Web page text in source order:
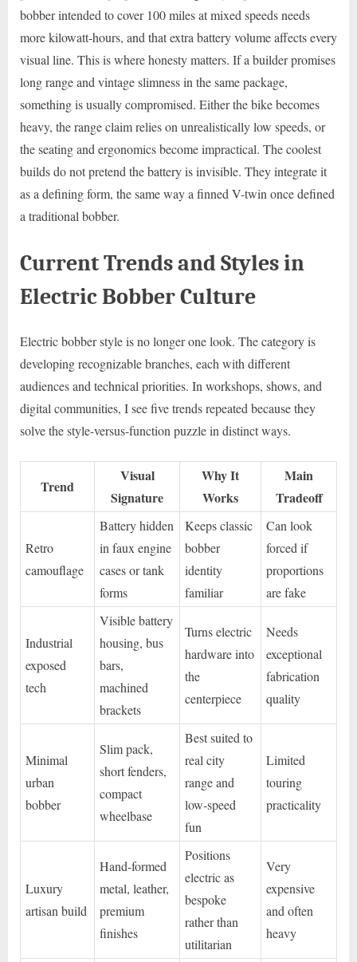
bobber intended to cover 100 miles at mixed speeds needs
more kilowatt-hours, and that extra battery volume affects every
visual line. This is where honesty matters. If a builder promises
long range and vintage slimness in the same package,
something is usually compromised. Either the bike becomes
heavy, the range claim relies on unrealistically low speeds, or
the seating and ergonomics become impractical. The coolest
builds do not pretend the battery is invisible. They integrate it
as a defining form, the same way a finned V-twin once defined
a traditional bobber.
Current Trends and Styles in
Electric Bobber Culture
Electric bobber style is no longer one look. The category is
developing recognizable branches, each with different
audiences and technical priorities. In workshops, shows, and
digital communities, I see five trends repeated because they
solve the style-versus-function puzzle in distinct ways.
Trend
Visual
Signature
Why It
Works
Main
Tradeoff
Retro
camouflage
Battery hidden
in faux engine
cases or tank
forms
Keeps classic
bobber
identity
familiar
Can look
forced if
proportions
are fake
Industrial
exposed
tech
Visible battery
housing, bus
bars,
machined
brackets
Turns electric
hardware into
the
centerpiece
Needs
exceptional
fabrication
quality
Minimal
urban
bobber
Slim pack,
short fenders,
compact
wheelbase
Best suited to
real city
range and
low-speed
fun
Limited
touring
practicality
Luxury
artisan build
Hand-formed
metal, leather,
premium
finishes
Positions
electric as
bespoke
rather than
utilitarian
Very
expensive
and often
heavy